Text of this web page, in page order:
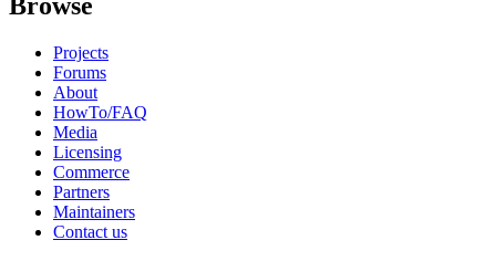
Projects
Forums
About
HowTo/FAQ
Media
Licensing
Commerce
Partners
Maintainers
Contact us